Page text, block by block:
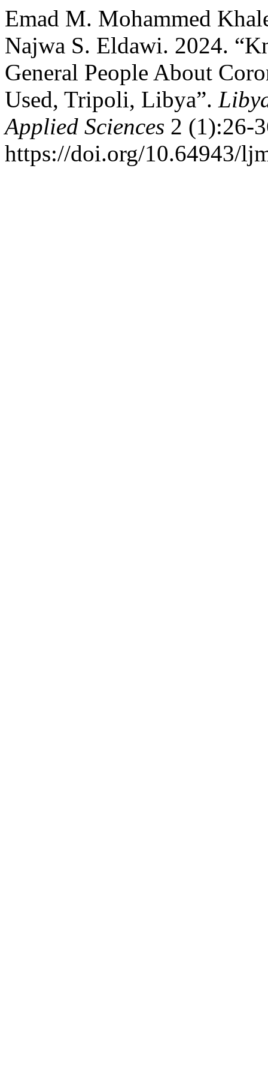
Emad M. Mohammed
Najwa S. Eldawi. 2024.
General People About
Used, Tripoli, Libya”.
Applied Sciences 2 (1):26-
https://doi.org/10.64943/